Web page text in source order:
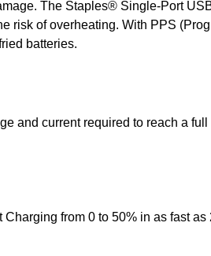
The Staples® Single-Port
risk of overheating. With PPS
batteries.
and current required to reach a full
from 0 to 50% in as fast as